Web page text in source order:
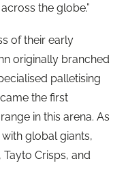
the globe.”
of their early
originally branched
palletising
the first
in this arena. As
global giants,
Tayto Crisps, and